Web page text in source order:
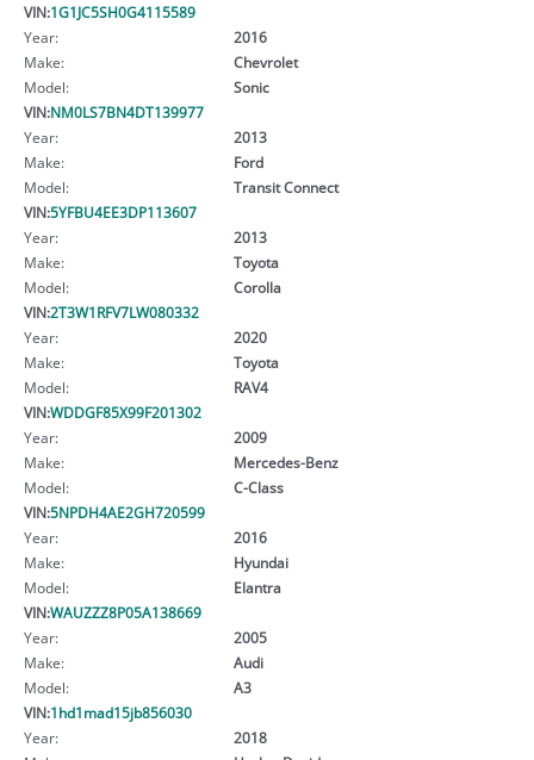
VIN:1G1JC5SH0G4115589
Year:
2016
Make:
Chevrolet
Model:
Sonic
VIN:NM0LS7BN4DT139977
Year:
2013
Make:
Ford
Model:
Transit Connect
VIN:5YFBU4EE3DP113607
Year:
2013
Make:
Toyota
Model:
Corolla
VIN:2T3W1RFV7LW080332
Year:
2020
Make:
Toyota
Model:
RAV4
VIN:WDDGF85X99F201302
Year:
2009
Make:
Mercedes-Benz
Model:
C-Class
VIN:5NPDH4AE2GH720599
Year:
2016
Make:
Hyundai
Model:
Elantra
VIN:WAUZZZ8P05A138669
Year:
2005
Make:
Audi
Model:
A3
VIN:1hd1mad15jb856030
Year:
2018